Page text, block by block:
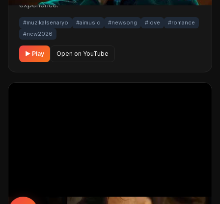
experience.
#muzikalsenaryo #aimusic #newsong #love
#romance
#new2026
▶ Play Open on YouTube